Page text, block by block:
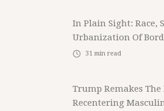
In Plain Sight: Race,
Urbanization Of
31 min read
Trump Remakes
Recentering